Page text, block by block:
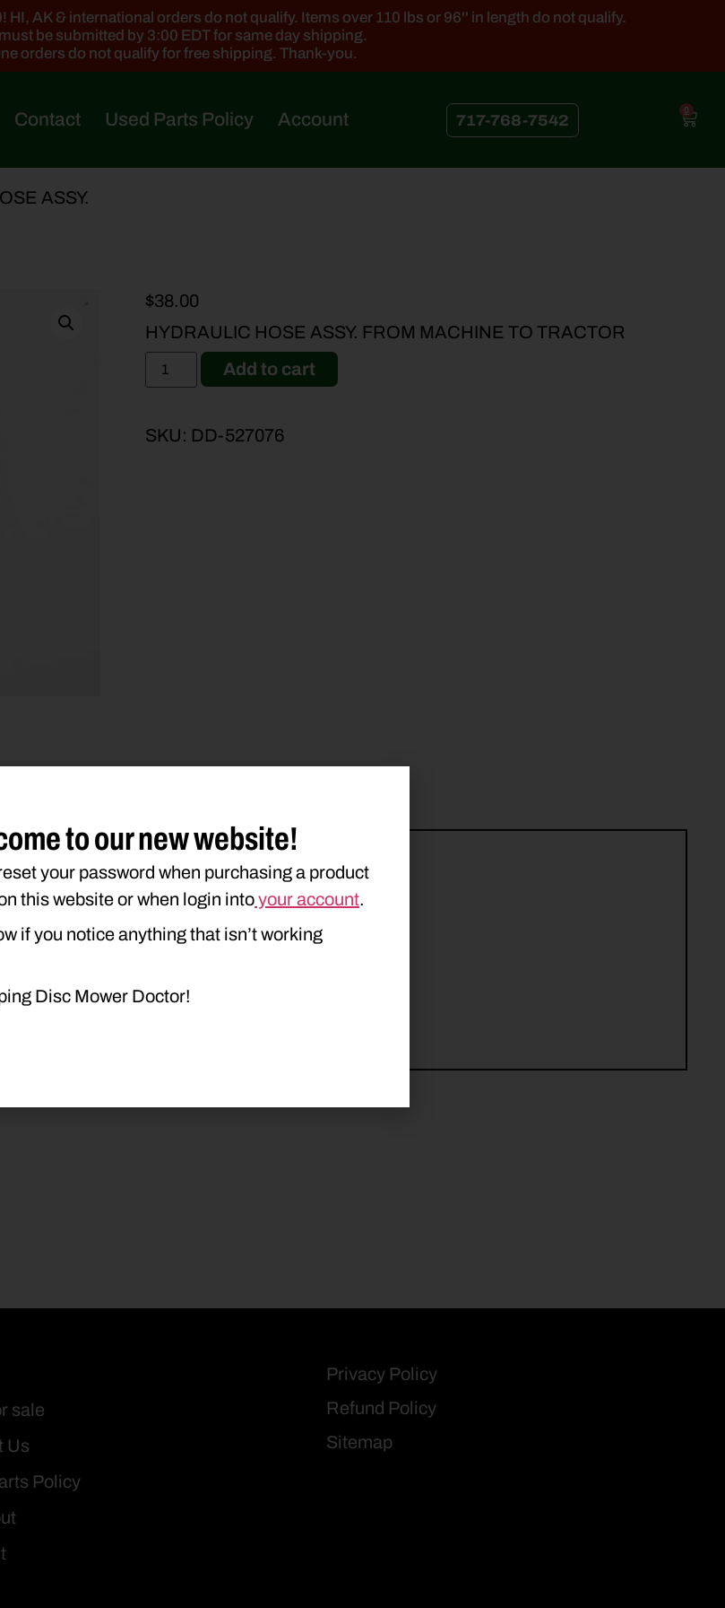
AK & international orders do not qualify. Items over 110 lbs or 96'' in length do not qualify.
be submitted by 3:00 EDT for same day shipping.
orders do not qualify for free shipping. Thank-you.
Contact Used Parts Policy Account 717-768-7542
0
ASSY.
$38.00
HYDRAULIC HOSE ASSY. FROM MACHINE TO TRACTOR
Add to cart
SKU: DD-527076
sale
Us
Policy
Privacy Policy
Refund Policy
Sitemap
to our new website!
your password when purchasing a product
this website or when login intoyour account.
if you notice anything that isn’t working
Disc Mower Doctor!